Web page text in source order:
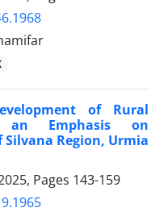
of Rural
an Emphasis on
Silvana Region, Urmia
Pages 143-159